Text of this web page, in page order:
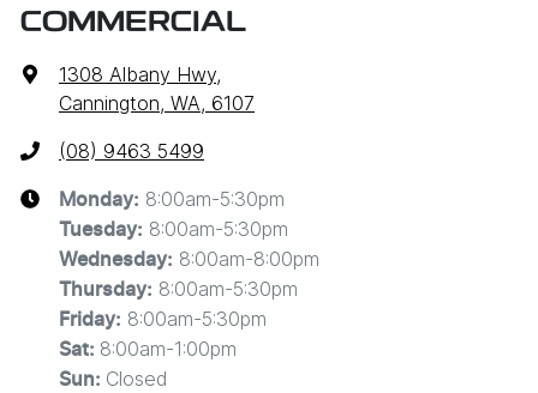
COMMERCIAL
1308 Albany Hwy,
Cannington, WA, 6107
(08) 9463 5499
Monday: 8:00am-5:30pm
Tuesday: 8:00am-5:30pm
Wednesday: 8:00am-8:00pm
Thursday: 8:00am-5:30pm
Friday: 8:00am-5:30pm
Sat: 8:00am-1:00pm
Sun: Closed